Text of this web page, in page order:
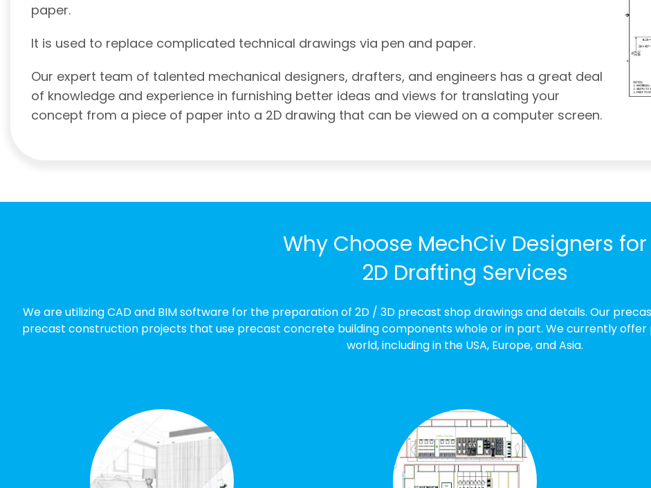
paper.
It is used to replace complicated technical drawings via pen and paper.
Our expert team of talented mechanical designers, drafters, and engineers has a great deal
of knowledge and experience in furnishing better ideas and views for translating your
concept from a piece of paper into a 2D drawing that can be viewed on a computer screen.
Why Choose MechCiv Designers for
2D Drafting Services
We are utilizing CAD and BIM software for the preparation of 2D / 3D precast shop drawings and details. Our
precast construction projects that use precast concrete building components whole or in part. We currently
world, including in the USA, Europe, and Asia.